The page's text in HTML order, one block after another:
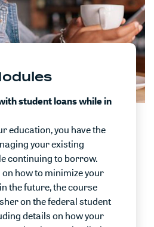
student loans while in
education, you have the
your existing
continuing to borrow.
how to minimize your
the future, the course
on the federal student
details on how your